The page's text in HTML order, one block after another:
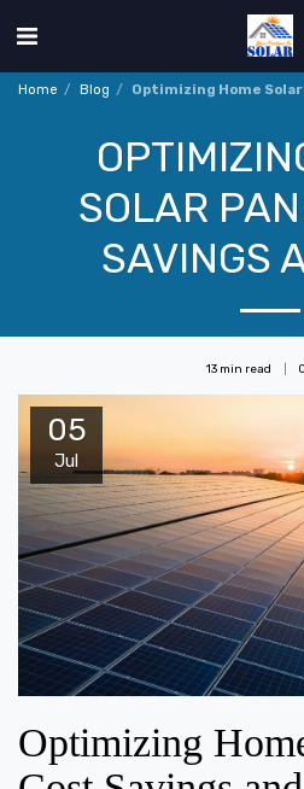
Home Blog Optimizing Home Solar
SOLAR
SAVINGS
13 min read
05
Jul
Optimizing